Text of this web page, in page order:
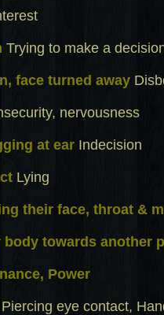
Trying to make a
face turned away
nervousness
at ear Indecision
Lying
their face, throat &
body towards another
Power
eye contact,